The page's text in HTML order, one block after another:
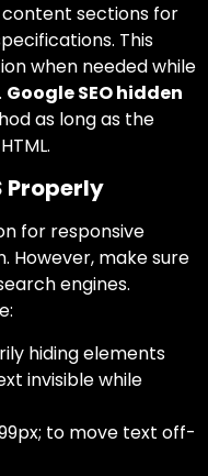
content sections for
This
when needed while
Google SEO hidden
as long as the
Properly
for responsive
However, make sure
engines.
hiding elements
invisible while
to move text off-